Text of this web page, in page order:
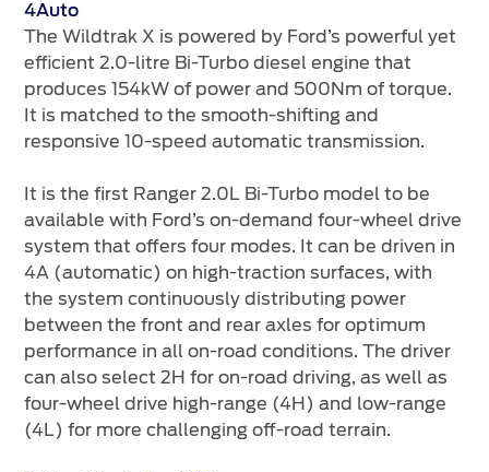
4Auto
The Wildtrak X is powered by Ford’s powerful yet
efficient 2.0-litre Bi-Turbo diesel engine that
produces 154kW of power and 500Nm of torque.
It is matched to the smooth-shifting and
responsive 10-speed automatic transmission.
It is the first Ranger 2.0L Bi-Turbo model to be
available with Ford’s on-demand four-wheel drive
system that offers four modes. It can be driven in
4A (automatic) on high-traction surfaces, with
the system continuously distributing power
between the front and rear axles for optimum
performance in all on-road conditions. The driver
can also select 2H for on-road driving, as well as
four-wheel drive high-range (4H) and low-range
(4L) for more challenging off-road terrain.